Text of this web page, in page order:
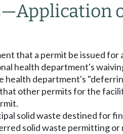
—Application
that a permit be issued
health department's
health department's
other permits for the
solid waste destined for
solid waste permitting